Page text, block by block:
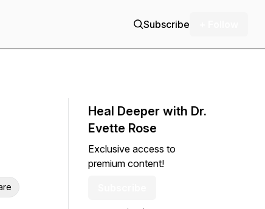
Subscribe
Heal Deeper with Dr.
Evette Rose
Exclusive access to
premium content!